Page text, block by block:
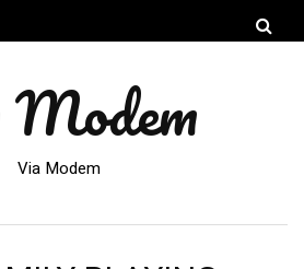
Via Modem